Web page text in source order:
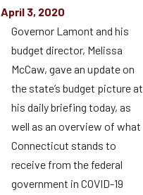
April 3, 2020
Governor Lamont and his
budget director, Melissa
McCaw, gave an update on
the state’s budget picture at
his daily briefing today, as
well as an overview of what
Connecticut stands to
receive from the federal
government in COVID-19